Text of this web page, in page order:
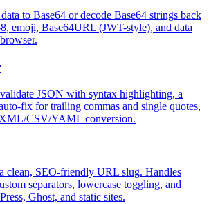
to Base64 or decode Base64 strings back
emoji, Base64URL (JWT-style), and data
JSON with syntax highlighting, a
fix for trailing commas and single quotes,
CSV/YAML conversion.
clean, SEO-friendly URL slug. Handles
separators, lowercase toggling, and
Ghost, and static sites.